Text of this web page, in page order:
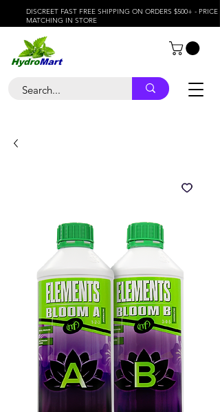
DISCREET FAST FREE SHIPPING ON ORDERS $500+ - PRICE
MATCHING IN STORE